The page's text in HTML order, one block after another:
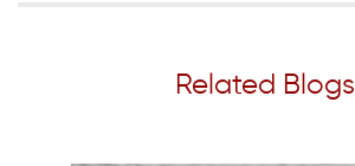
Related Blogs